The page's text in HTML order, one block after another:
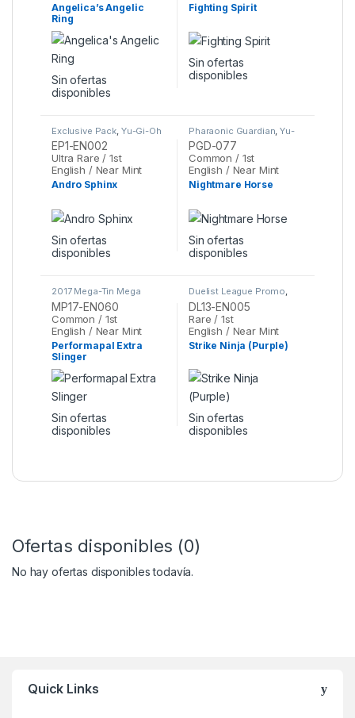
Angelica’s Angelic
Ring
Sin ofertas
disponibles
Fighting Spirit
Sin ofertas
disponibles
Exclusive Pack Yu-Gi-Oh
EP1-EN002
Ultra Rare / 1st
English / Near Mint
Andro Sphinx
Sin ofertas
disponibles
Pharaonic Guardian ,Yu-
Gi-Oh
PGD-077
Common / 1st
English / Near Mint
Nightmare Horse
Sin ofertas
disponibles
2017 Mega-Tin Mega
Pack,Yu-Gi-Oh
MP17-EN060
Common / 1st
English / Near Mint
Performapal Extra
Slinger
Sin ofertas
disponibles
Duelist League Promo,
Yu-Gi-Oh
DL13-EN005
Rare / 1st
English / Near Mint
Strike Ninja (Purple)
Sin ofertas
disponibles
Ofertas disponibles (0)
No hay ofertas disponibles todavía.
Quick Links